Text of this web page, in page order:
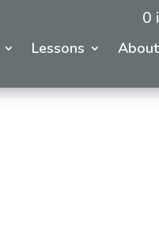
0
Lessons About